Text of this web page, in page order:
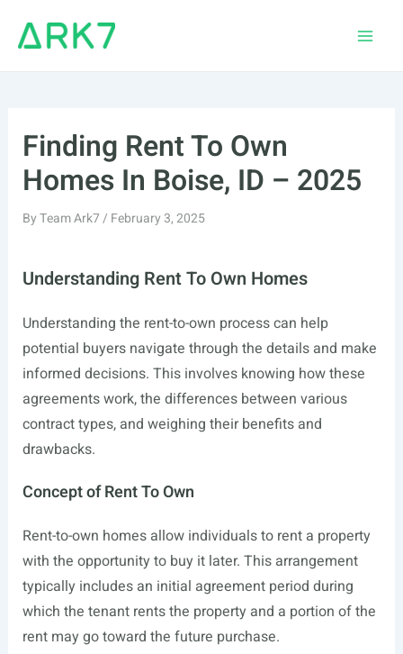
Finding Rent To Own
Homes In Boise, ID – 2025
ByTeam Ark7/ February 3, 2025
Understanding Rent To Own Homes
Understanding the rent-to-own process can help
potential buyers navigate through the details and make
informed decisions. This involves knowing how these
agreements work, the differences between various
contract types, and weighing their benefits and
drawbacks.
Concept of Rent To Own
Rent-to-own homes allow individuals to rent a property
with the opportunity to buy it later. This arrangement
typically includes an initial agreement period during
which the tenant rents the property and a portion of the
rent may go toward the future purchase.